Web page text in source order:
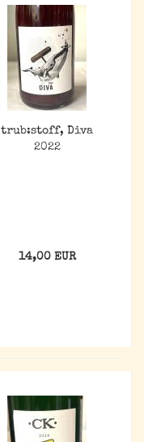
trub:stoff, Diva
2022
14,00 EUR